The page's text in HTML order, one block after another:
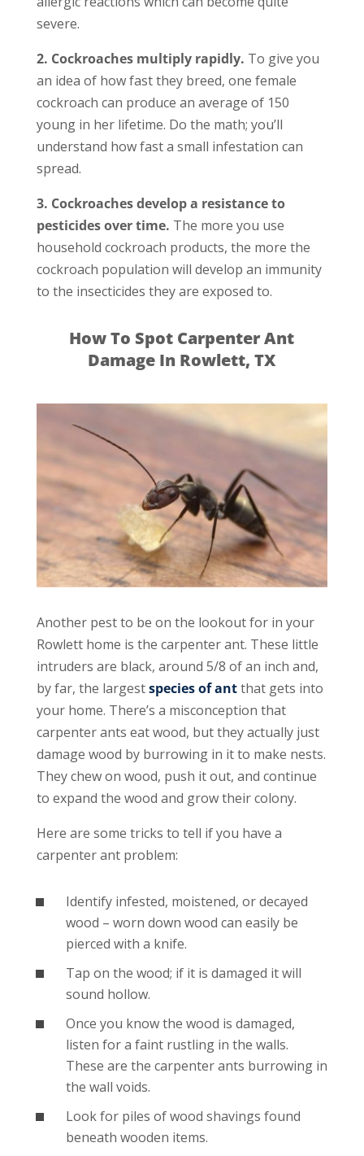
severe.
2. Cockroaches multiply rapidly. To give you
an idea of how fast they breed, one female
cockroach can produce an average of 150
young in her lifetime. Do the math; you’ll
understand how fast a small infestation can
spread.
3. Cockroaches develop a resistance to
pesticides over time. The more you use
household cockroach products, the more the
cockroach population will develop an immunity
to the insecticides they are exposed to.
How To Spot Carpenter Ant
Damage In Rowlett, TX
Another pest to be on the lookout for in your
Rowlett home is the carpenter ant. These little
intruders are black, around 5/8 of an inch and,
by far, the largestspecies of antthat gets into
your home. There’s a misconception that
carpenter ants eat wood, but they actually just
damage wood by burrowing in it to make nests.
They chew on wood, push it out, and continue
to expand the wood and grow their colony.
Here are some tricks to tell if you have a
carpenter ant problem:
Identify infested, moistened, or decayed
wood – worn down wood can easily be
pierced with a knife.
Tap on the wood; if it is damaged it will
sound hollow.
Once you know the wood is damaged,
listen for a faint rustling in the walls.
These are the carpenter ants burrowing in
the wall voids.
Look for piles of wood shavings found
beneath wooden items.